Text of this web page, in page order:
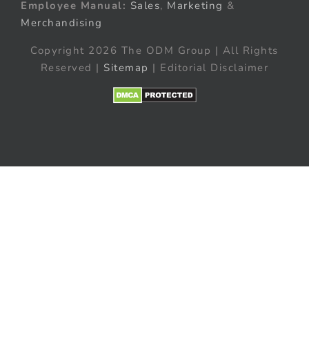
Employee Manual: Sales, Marketing &
Merchandising
Copyright 2026 The ODM Group | All Rights
Reserved | Sitemap | Editorial Disclaimer